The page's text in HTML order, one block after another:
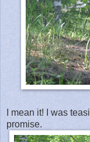
I mean it! I was
promise.